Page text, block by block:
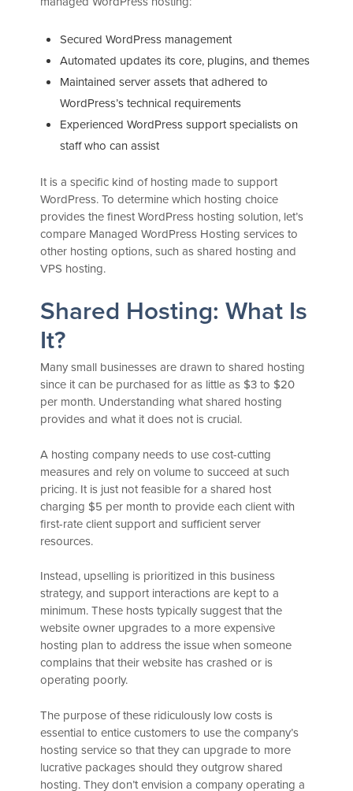
Secured WordPress management
Automated updates its core, plugins, and themes
Maintained server assets that adhered to
WordPress’s technical requirements
Experienced WordPress support specialists on
staff who can assist
It is a specific kind of hosting made to support
WordPress. To determine which hosting choice
provides the finest WordPress hosting solution, let’s
compare Managed WordPress Hosting services to
other hosting options, such as shared hosting and
VPS hosting.
Shared Hosting: What Is
It?
Many small businesses are drawn to shared hosting
since it can be purchased for as little as $3 to $20
per month. Understanding what shared hosting
provides and what it does not is crucial.
A hosting company needs to use cost-cutting
measures and rely on volume to succeed at such
pricing. It is just not feasible for a shared host
charging $5 per month to provide each client with
first-rate client support and sufficient server
resources.
Instead, upselling is prioritized in this business
strategy, and support interactions are kept to a
minimum. These hosts typically suggest that the
website owner upgrades to a more expensive
hosting plan to address the issue when someone
complains that their website has crashed or is
operating poorly.
The purpose of these ridiculously low costs is
essential to entice customers to use the company’s
hosting service so that they can upgrade to more
lucrative packages should they outgrow shared
hosting. They don’t envision a company operating a